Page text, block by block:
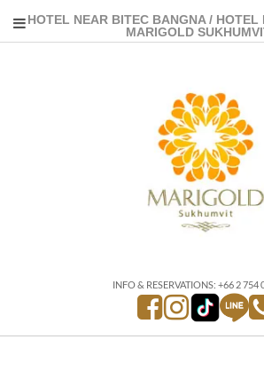
HOTEL NEAR BITEC BANGNA / HOTEL
MARIGOLD
INFO & RESERVATIONS: +66 2